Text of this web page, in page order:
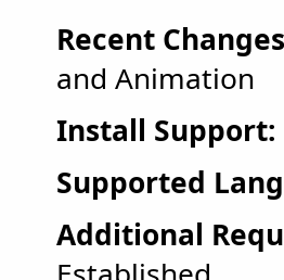
Recent
and Animation
Install Support:
Supported
Additional